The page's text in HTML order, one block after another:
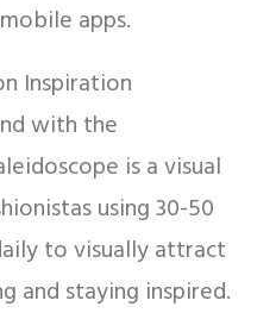
apps.
Inspiration
with the
is a visual
using 30-50
to visually attract
and staying inspired.